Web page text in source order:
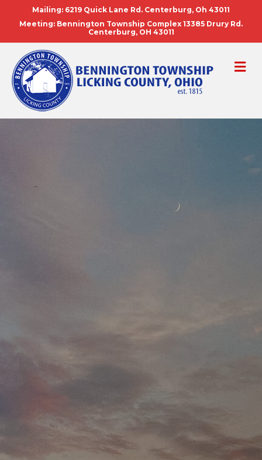
Mailing: 6219 Quick Lane Rd. Centerburg, Oh 43011
Meeting: Bennington Township Complex 13385 Drury Rd.
Centerburg, OH 43011